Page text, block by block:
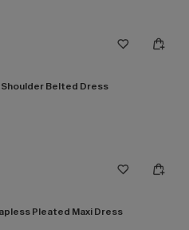
Belted Dress
Pleated Maxi Dress